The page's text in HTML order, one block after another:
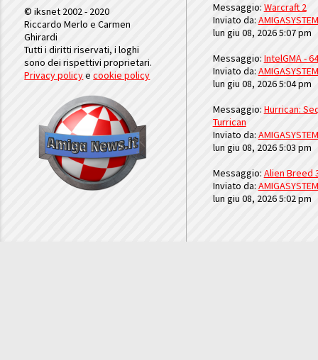
© iksnet 2002 - 2020
Riccardo Merlo e Carmen
Ghirardi
Tutti i diritti riservati, i loghi
sono dei rispettivi proprietari.
Privacy policyecookie policy
Messaggio: Warcraft 2
Inviato da: AMIGASYSTEM
lun giu 08, 2026 5:07 pm
Messaggio: IntelGMA -
Inviato da: AMIGASYSTEM
lun giu 08, 2026 5:04 pm
Messaggio: Hurrican:
Turrican
Inviato da: AMIGASYSTEM
lun giu 08, 2026 5:03 pm
Messaggio: Alien Breed
Inviato da: AMIGASYSTEM
lun giu 08, 2026 5:02 pm